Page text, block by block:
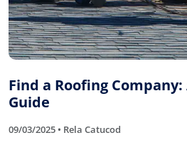
Find a Roofing
Guide
09/03/2025 • Rela Catucod